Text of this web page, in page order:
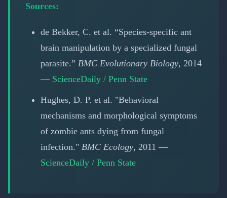
Sources:
de Bekker, C. et al. “Species-specific ant
brain manipulation by a specialized fungal
parasite.” BMC Evolutionary Biology, 2014
— ScienceDaily / Penn State
Hughes, D. P. et al. "Behavioral
mechanisms and morphological symptoms
of zombie ants dying from fungal
infection." BMC Ecology, 2011 —
ScienceDaily / Penn State